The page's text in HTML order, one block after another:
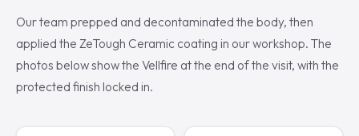
Our team prepped and decontaminated the body, then
applied the ZeTough Ceramic coating in our workshop. The
photos below show the Vellfire at the end of the visit, with the
protected finish locked in.